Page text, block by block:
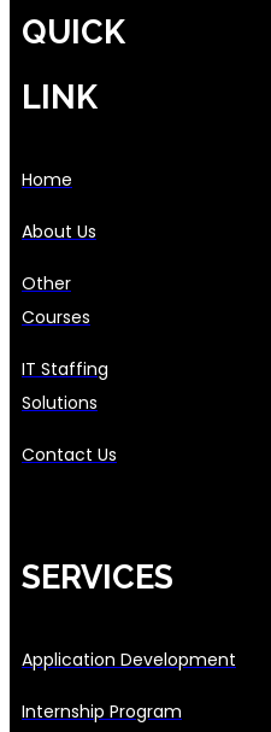
QUICK
LINK
Home
About Us
Other
Courses
IT Staffing
Solutions
Contact Us
SERVICES
Application Development
Internship Program